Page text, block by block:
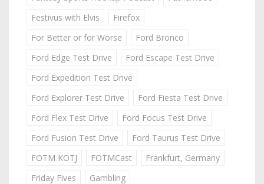
Festivus with Elvis
Firefox
For Better or for Worse
Ford Bronco
Ford Edge Test Drive
Ford Escape Test Drive
Ford Expedition Test Drive
Ford Explorer Test Drive
Ford Fiesta Test Drive
Ford Flex Test Drive
Ford Focus Test Drive
Ford Fusion Test Drive
Ford Taurus Test Drive
FOTM KOTJ
FOTMCast
Frankfurt, Germany
Friday Fives
Gambling